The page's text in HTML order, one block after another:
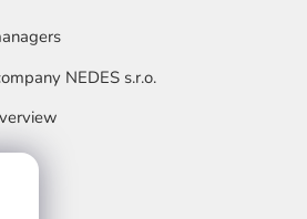
NEDES s.r.o.